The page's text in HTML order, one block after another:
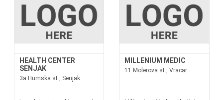
HEALTH CENTER
SENJAK
3a Humska st., Senjak
MILLENIUM MEDIC
11 Molerova st., Vracar